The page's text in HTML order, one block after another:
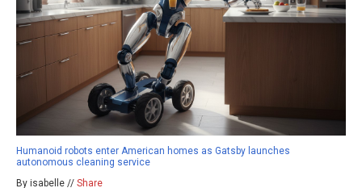
Humanoid robots enter American homes as Gatsby launches
autonomous cleaning service
By isabelle // Share